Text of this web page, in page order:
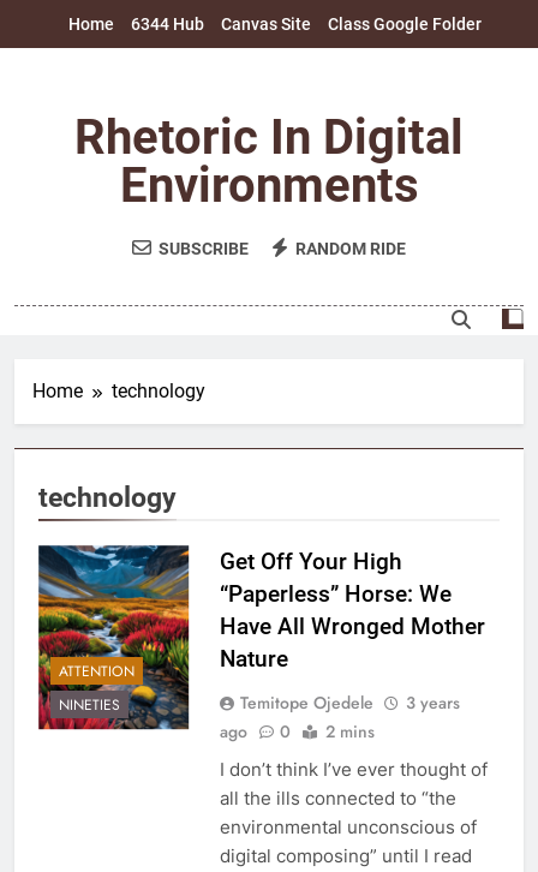
Home 6344 Hub Canvas Site Class Google Folder
Rhetoric In Digital
Environments
SUBSCRIBE RANDOM RIDE
Home technology
technology
ATTENTION
NINETIES
Get Off Your High
“Paperless” Horse: We
Have All Wronged Mother
Nature
Temitope Ojedele
3 years
ago
0 2 mins
I don’t think I’ve ever thought of
all the ills connected to “the
environmental unconscious of
digital composing” until I read